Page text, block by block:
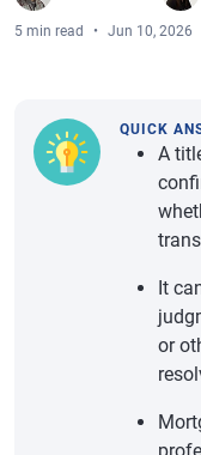
5 min read Jun 10, 2026
QUICK
A
It
or